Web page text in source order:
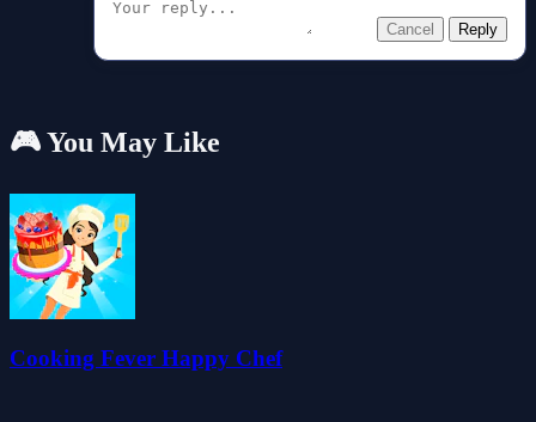
Cancel Reply
🎮 You May Like
Cooking Fever Happy Chef